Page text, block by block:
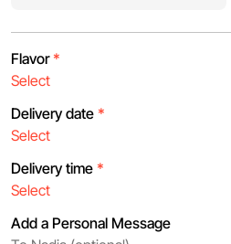
Flavor *
Delivery date *
Delivery time *
Add a Personal Message